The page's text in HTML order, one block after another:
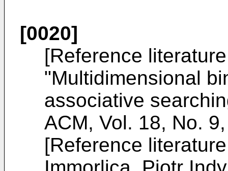
[0020]
[Reference
"Multidimensional
associative
ACM, Vol. 18, No.
[Reference